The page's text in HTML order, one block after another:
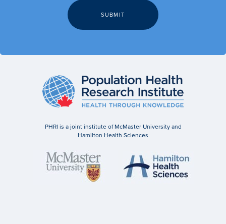
PHRI is a joint institute of McMaster University and
Hamilton Health Sciences